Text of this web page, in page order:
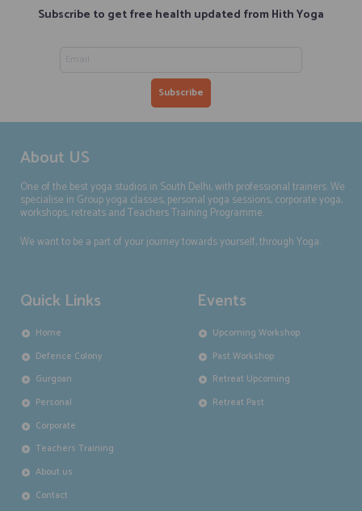
Subscribe to get free health updated from Hith Yoga
About US
One of the best yoga studios in South Delhi, with professional trainers. We
specialise in Group yoga classes, personal yoga sessions, corporate yoga,
workshops, retreats and Teachers Training Programme.
We want to be a part of your journey towards yourself, through Yoga.
Quick Links
Home
Defence Colony
Gurgoan
Personal
Corporate
Teachers Training
About us
Contact
Events
Upcoming Workshop
Past Workshop
Retreat Upcoming
Retreat Past